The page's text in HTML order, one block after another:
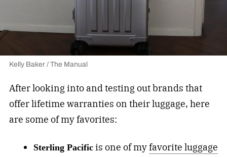
Kelly Baker / The Manual
After looking into and testing out brands that
offer lifetime warranties on their luggage, here
are some of my favorites:
Sterling Pacificis one of myfavorite luggage